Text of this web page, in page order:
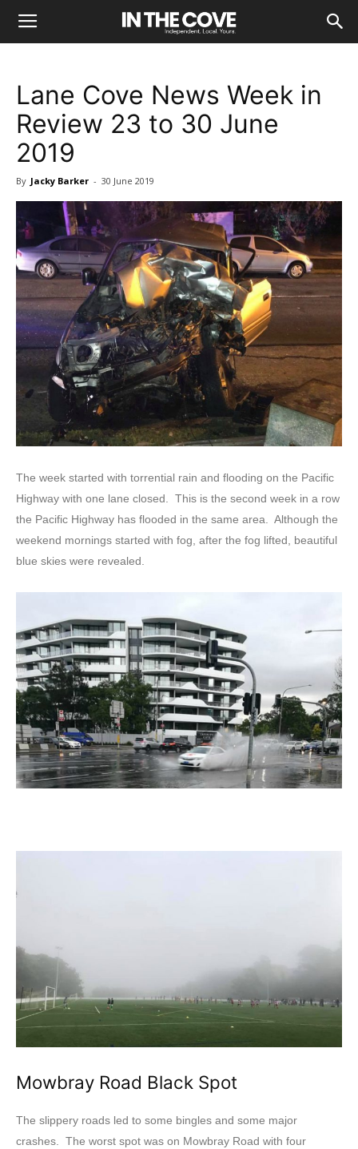
Lane Cove News Week in
Review 23 to 30 June
2019
By Jacky Barker - 30 June 2019
The week started with torrential rain and flooding on the Pacific
Highway with one lane closed. This is the second week in a row
the Pacific Highway has flooded in the same area. Although the
weekend mornings started with fog, after the fog lifted, beautiful
blue skies were revealed.
Mowbray Road Black Spot
The slippery roads led to some bingles and some major
crashes. The worst spot was on Mowbray Road with four